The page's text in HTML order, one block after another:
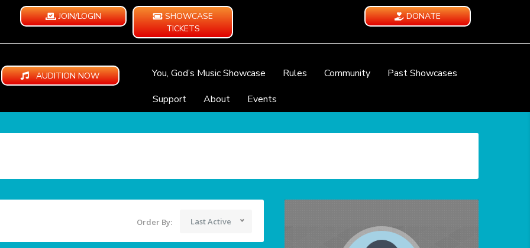
JOIN/LOGIN
SHOWCASE
TICKETS
DONATE
AUDITION NOW You, God’s Music Showcase Rules Community
Past Showcases
Support
About Events
Order By: Last Active